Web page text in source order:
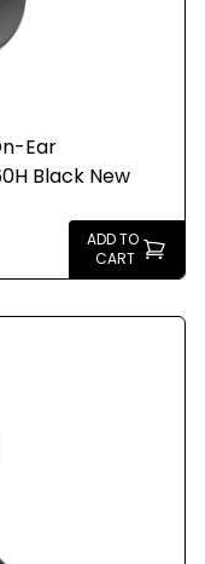
Ear
Black New
ADD TO
CART